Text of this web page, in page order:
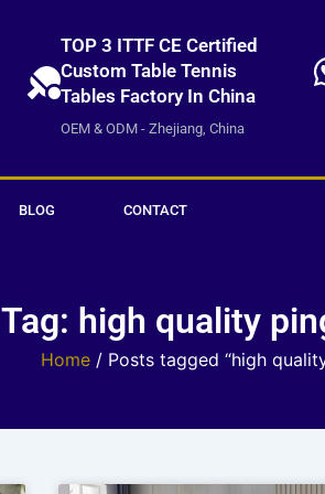
TOP 3 ITTF CE Certified
Custom Table Tennis
Tables Factory In China
OEM & ODM - Zhejiang, China
BLOG CONTACT
Tag: high quality
Home / Posts tagged “high